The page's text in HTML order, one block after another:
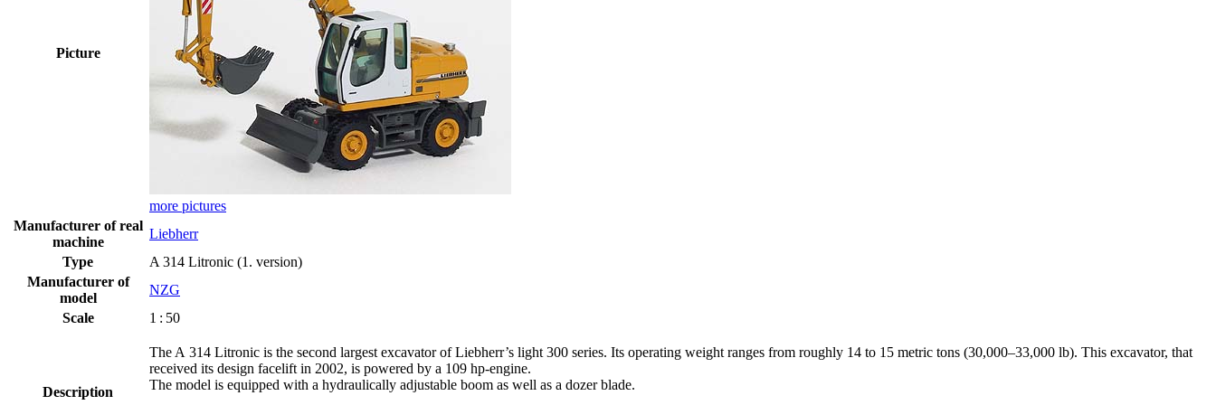
Picture
more pictures
Manufacturer of real
machine
Liebherr
Type
A 314 Litronic (1. version)
Manufacturer of
model
NZG
Scale
1 : 50
Description
The A 314 Litronic is the second largest excavator of Liebherr’s light 300 series. Its operating weight ranges from roughly 14 to 15 metric tons (30,000–33,000 lb). This excavator, that
received its design facelift in 2002, is powered by a 109 hp-engine.
The model is equipped with a hydraulically adjustable boom as well as a dozer blade.